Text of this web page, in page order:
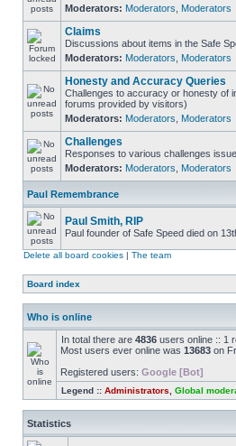
Moderators: Moderators Moderators
Claims
Discussions about items in the Safe
Moderators: Moderators Moderators
Honesty and Accuracy Queries
Challenges to accuracy or honesty of
forums provided by visitors)
Moderators: Moderators Moderators
Challenges
Responses to various challenges
Moderators: Moderators Moderators
Paul Remembrance
Paul Smith, RIP
Paul founder of Safe Speed died on
Delete all board cookies | The team
Board index
Who is online
In total there are 4836 users online :: 1
Most users ever online was 13683 on
Registered users: Google [Bot]
Legend :: Administrators Global
Statistics